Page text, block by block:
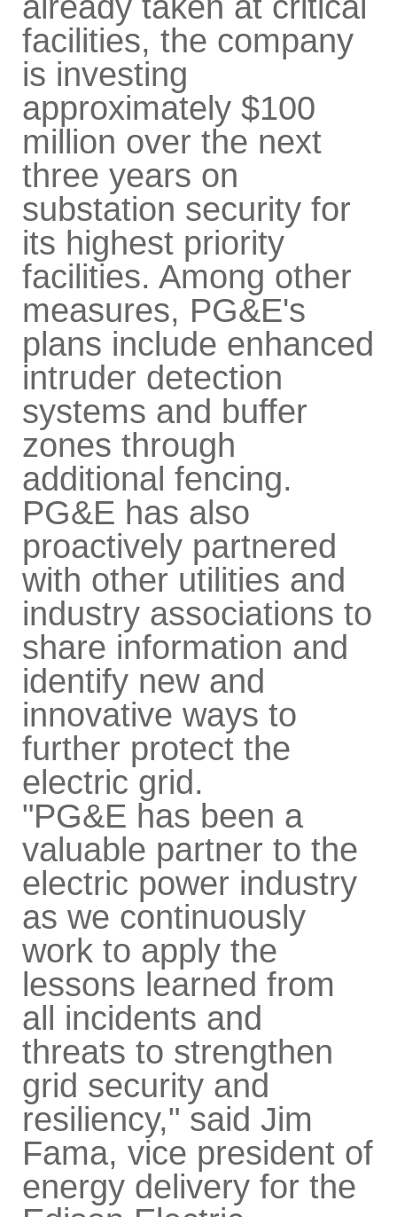
facilities, the company
is investing
approximately $100
million over the next
three years on
substation security for
its highest priority
facilities. Among other
measures, PG&E's
plans include enhanced
intruder detection
systems and buffer
zones through
additional fencing.
PG&E has also
proactively partnered
with other utilities and
industry associations to
share information and
identify new and
innovative ways to
further protect the
electric grid.
"PG&E has been a
valuable partner to the
electric power industry
as we continuously
work to apply the
lessons learned from
all incidents and
threats to strengthen
grid security and
resiliency," said Jim
Fama, vice president of
energy delivery for the